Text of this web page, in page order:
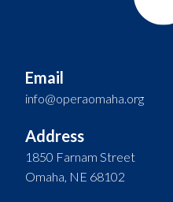
Email
info@operaomaha.org
Address
1850 Farnam Street
Omaha, NE 68102